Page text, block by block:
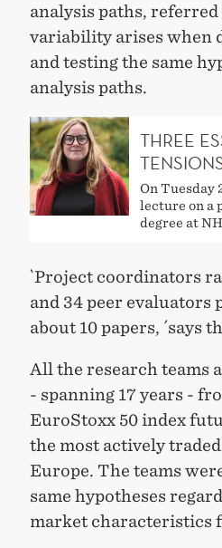
analysis paths,
variability arises when
and testing the same
analysis paths.
THREE
On Tuesday
lecture on a
degree at
`Project coordinators
and 34 peer
about 10 papers, ´says
All the research teams
- spanning 17 years -
EuroStoxx 50 index
the most actively
Europe. The teams
same hypotheses
market characteristics